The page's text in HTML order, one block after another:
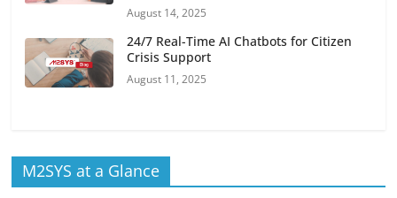
August 14, 2025
24/7 Real-Time AI Chatbots for Citizen
Crisis Support
August 11, 2025
M2SYS at a Glance